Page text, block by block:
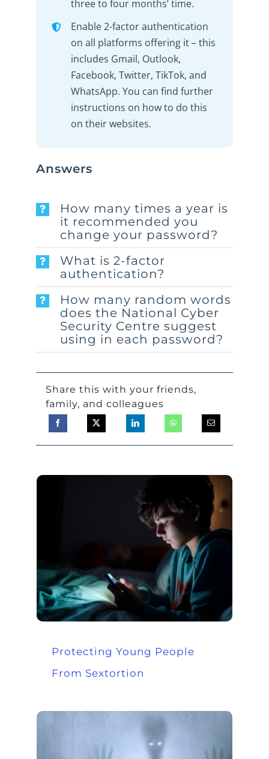
three to four months’ time.
Enable 2-factor authentication
on all platforms offering it – this
includes Gmail, Outlook,
Facebook, Twitter, TikTok, and
WhatsApp. You can find further
instructions on how to do this
on their websites.
Answers
How many times a year is
it recommended you
change your password?
What is 2-factor
authentication?
How many random words
does the National Cyber
Security Centre suggest
using in each password?
Share this with your friends,
family, and colleagues
Protecting Young People
From Sextortion